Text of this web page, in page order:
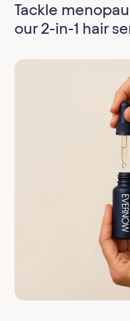
Tackle
our 2-in-1 hair